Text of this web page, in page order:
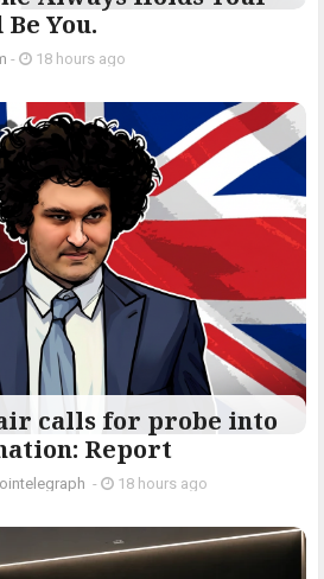
You.
- 18 hours ago
calls for probe into
Report
- 18 hours ago